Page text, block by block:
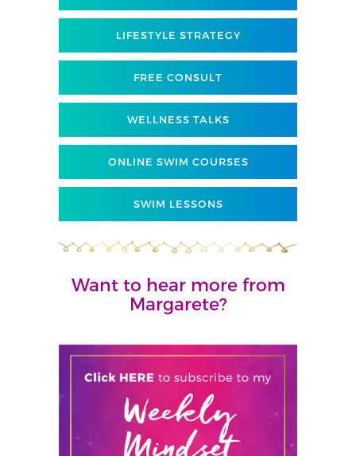
LIFESTYLE STRATEGY
FREE CONSULT
WELLNESS TALKS
ONLINE SWIM COURSES
SWIM LESSONS
Want to hear more from
Margarete?